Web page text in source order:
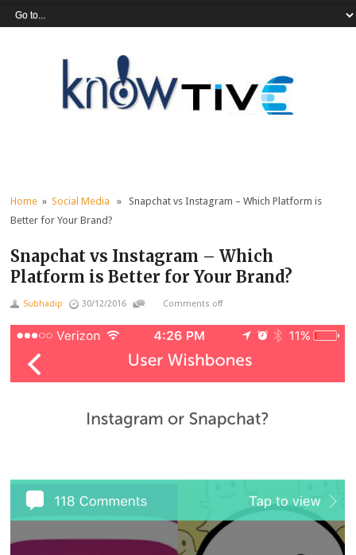
Home »Social Media » Snapchat vs Instagram – Which Platform is
Better for Your Brand?
Snapchat vs Instagram – Which
Platform is Better for Your Brand?
Subhadip 30/12/2016 Comments off